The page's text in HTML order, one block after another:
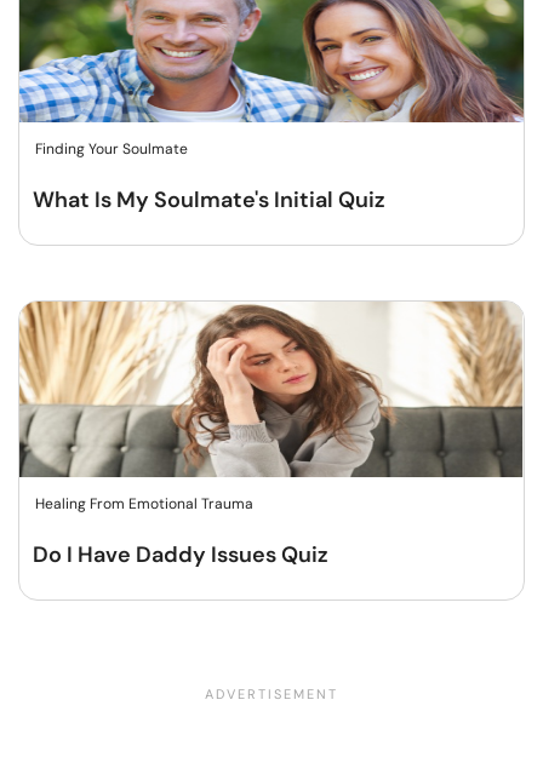
Finding Your Soulmate
What Is My Soulmate's Initial Quiz
Healing From Emotional Trauma
Do I Have Daddy Issues Quiz